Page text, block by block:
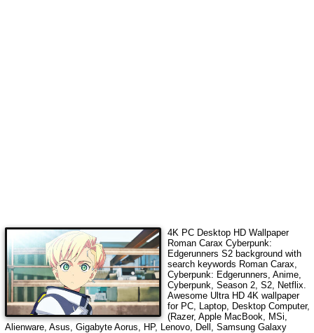
4K PC Desktop HD Wallpaper
Roman Carax Cyberpunk:
Edgerunners S2background with
search keywords Roman Carax,
Cyberpunk: Edgerunners, Anime,
Cyberpunk, Season 2, S2, Netflix
Awesome Ultra HD 4K wallpaper
for PC, Laptop, Desktop Computer,
(Razer, Apple MacBook, MSi,
Alienware, Asus, Gigabyte Aorus, HP, Lenovo, Dell, Samsung Galaxy